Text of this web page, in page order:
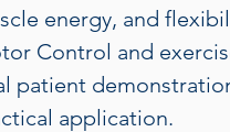
energy, and
Control and
patient
application.